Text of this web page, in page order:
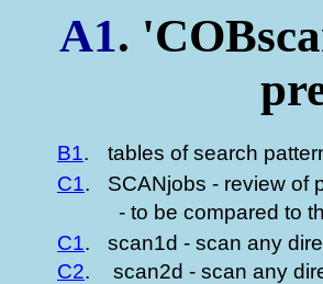
A1.
B1.
tables of search
C1.
SCANjobs - review of
- to be compared to
C1.
scan1d - scan any
C2.
scan2d - scan any